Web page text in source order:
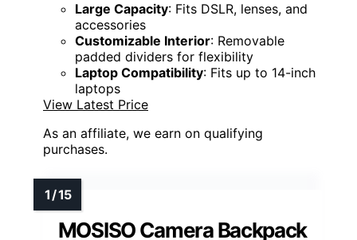
Large Capacity: Fits DSLR, lenses, and
accessories
Customizable Interior: Removable
padded dividers for flexibility
Laptop Compatibility: Fits up to 14-inch
laptops
View Latest Price
As an affiliate, we earn on qualifying
purchases.
MOSISO Camera Backpack